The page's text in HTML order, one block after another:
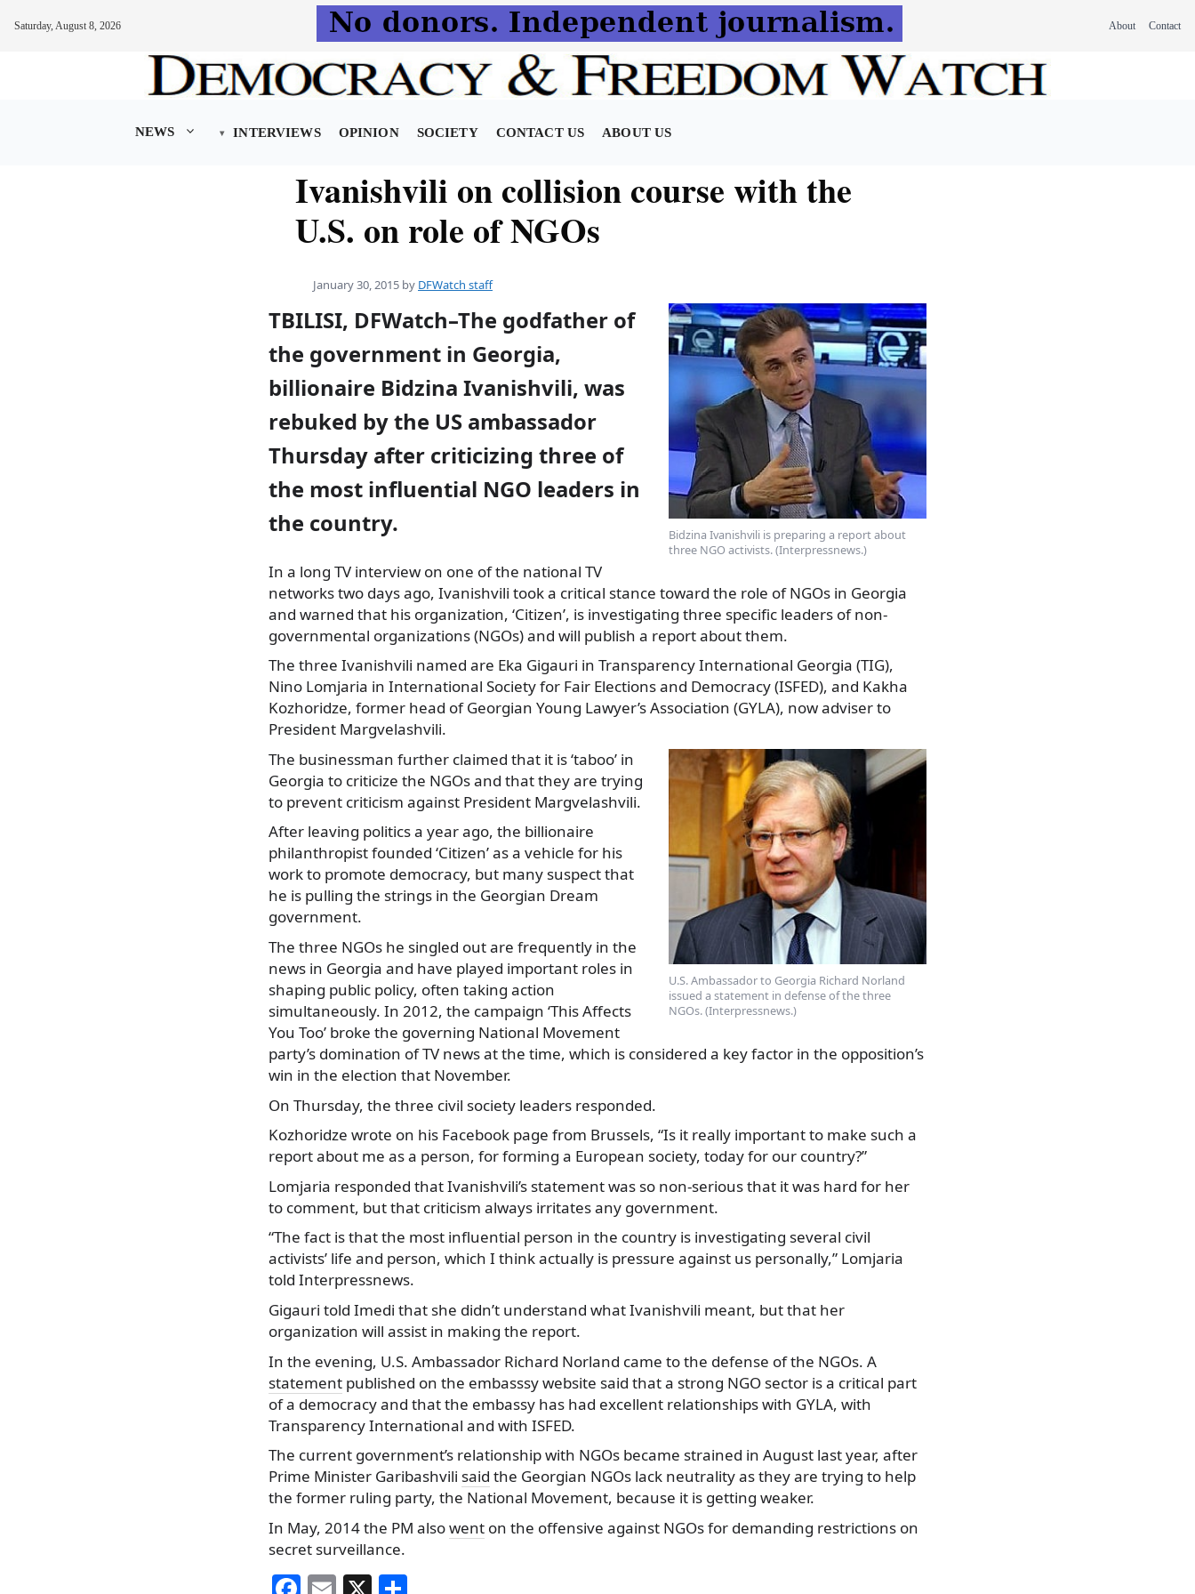
Saturday, August 8, 2026 About Contact
NEWS INTERVIEWS OPINION SOCIETY CONTACT US ABOUT US
Ivanishvili on collision course with the
U.S. on role of NGOs
January 30, 2015 by DFWatch staff
Bidzina Ivanishvili is preparing a report about
three NGO activists. (Interpressnews.)
TBILISI, DFWatch–The godfather of
the government in Georgia,
billionaire Bidzina Ivanishvili, was
rebuked by the US ambassador
Thursday after criticizing three of
the most influential NGO leaders in
the country.
In a long TV interview on one of the national TV
networks two days ago, Ivanishvili took a critical stance toward the role of NGOs in Georgia
and warned that his organization, ‘Citizen’, is investigating three specific leaders of non-
governmental organizations (NGOs) and will publish a report about them.
The three Ivanishvili named are Eka Gigauri in Transparency International Georgia (TIG),
Nino Lomjaria in International Society for Fair Elections and Democracy (ISFED), and Kakha
Kozhoridze, former head of Georgian Young Lawyer’s Association (GYLA), now adviser to
President Margvelashvili.
U.S. Ambassador to Georgia Richard Norland
issued a statement in defense of the three
NGOs. (Interpressnews.)
The businessman further claimed that it is ‘taboo’ in
Georgia to criticize the NGOs and that they are trying
to prevent criticism against President Margvelashvili.
After leaving politics a year ago, the billionaire
philanthropist founded ‘Citizen’ as a vehicle for his
work to promote democracy, but many suspect that
he is pulling the strings in the Georgian Dream
government.
The three NGOs he singled out are frequently in the
news in Georgia and have played important roles in
shaping public policy, often taking action
simultaneously. In 2012, the campaign ‘This Affects
You Too’ broke the governing National Movement
party’s domination of TV news at the time, which is considered a key factor in the opposition’s
win in the election that November.
On Thursday, the three civil society leaders responded.
Kozhoridze wrote on his Facebook page from Brussels, “Is it really important to make such a
report about me as a person, for forming a European society, today for our country?”
Lomjaria responded that Ivanishvili’s statement was so non-serious that it was hard for her
to comment, but that criticism always irritates any government.
“The fact is that the most influential person in the country is investigating several civil
activists’ life and person, which I think actually is pressure against us personally,” Lomjaria
told Interpressnews.
Gigauri told Imedi that she didn’t understand what Ivanishvili meant, but that her
organization will assist in making the report.
In the evening, U.S. Ambassador Richard Norland came to the defense of the NGOs. A
statement published on the embasssy website said that a strong NGO sector is a critical part
of a democracy and that the embassy has had excellent relationships with GYLA, with
Transparency International and with ISFED.
The current government’s relationship with NGOs became strained in August last year, after
Prime Minister Garibashvili said the Georgian NGOs lack neutrality as they are trying to help
the former ruling party, the National Movement, because it is getting weaker.
In May, 2014 the PM alsowent on the offensive against NGOs for demanding restrictions on
secret surveillance.